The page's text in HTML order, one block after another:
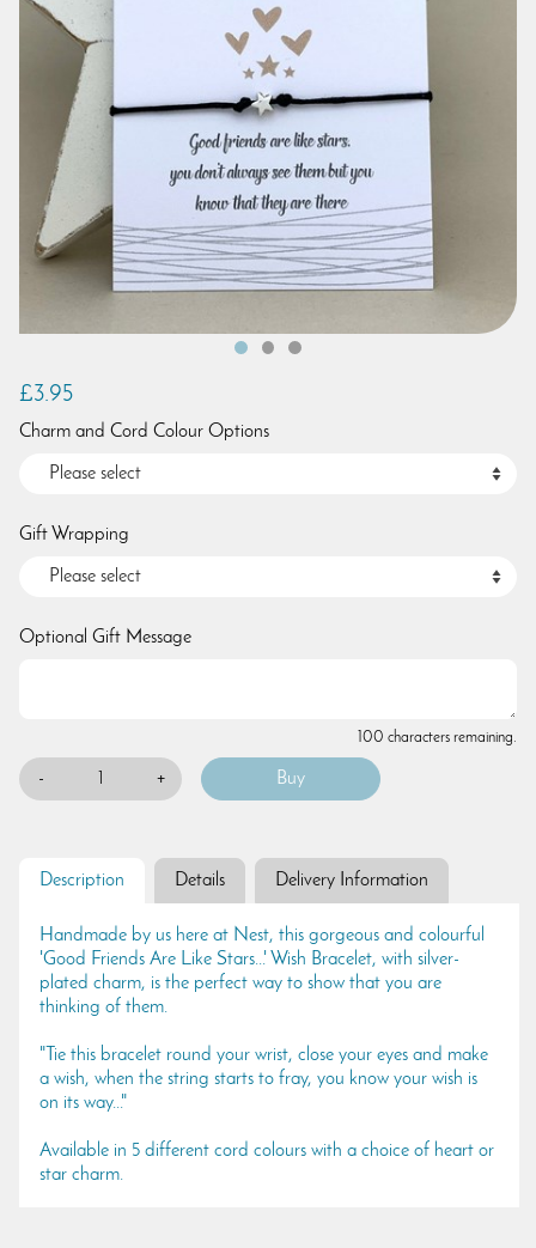
£3.95
Charm and Cord Colour Options
Gift Wrapping
Optional Gift Message
100 characters remaining.
- +
Description Details Delivery Information
Handmade by us here at Nest, this gorgeous and colourful
'Good Friends Are Like Stars...' Wish Bracelet, with silver-
plated charm, is the perfect way to show that you are
thinking of them.
"Tie this bracelet round your wrist, close your eyes and make
a wish, when the string starts to fray, you know your wish is
on its way..."
Available in 5 different cord colours with a choice of heart or
star charm.